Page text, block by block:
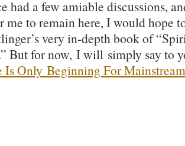
had a few amiable discussions,
me to remain here, I would hope
very in-depth book of
But for now, I will simply say to
Is Only Beginning For